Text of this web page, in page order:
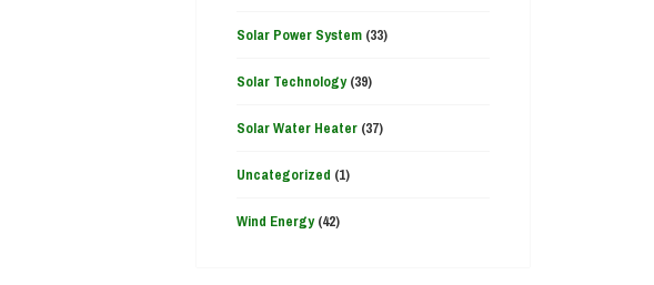
Solar Power System(33)
Solar Technology(39)
Solar Water Heater(37)
Uncategorized (1)
Wind Energy(42)